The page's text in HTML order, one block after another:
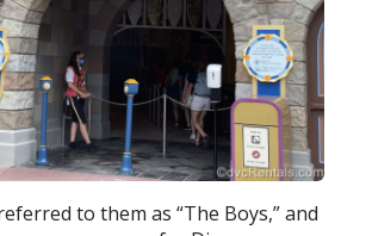
to them as “The Boys,” and